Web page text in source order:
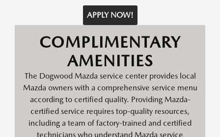
APPLY NOW!
COMPLIMENTARY
AMENITIES
The Dogwood Mazda service center provides local
Mazda owners with a comprehensive service menu
according to certified quality. Providing Mazda-
certified service requires top-quality resources,
including a team of factory-trained and certified
technicians who understand Mazda service